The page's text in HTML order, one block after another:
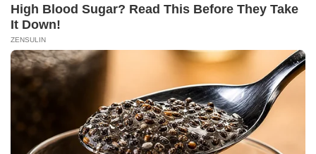
inflamed follicles. A quick aspirin dissolve
can echo the effect of pricier shampoos, but it
won’t replace the safety, pH control, and
consistency of a well‑made formula. Treat it
like a tool in a small kit: careful patch tests,
short contact times, and a plan for when to
switch to targeted products.What does your